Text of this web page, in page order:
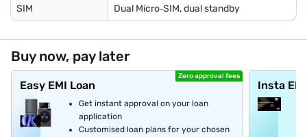
SIM Dual Micro‑SIM, dual standby
Buy now, pay later
Zero approval fees
Easy EMI Loan
Get instant approval on your loan
application
Customised loan plans for your chosen
Insta